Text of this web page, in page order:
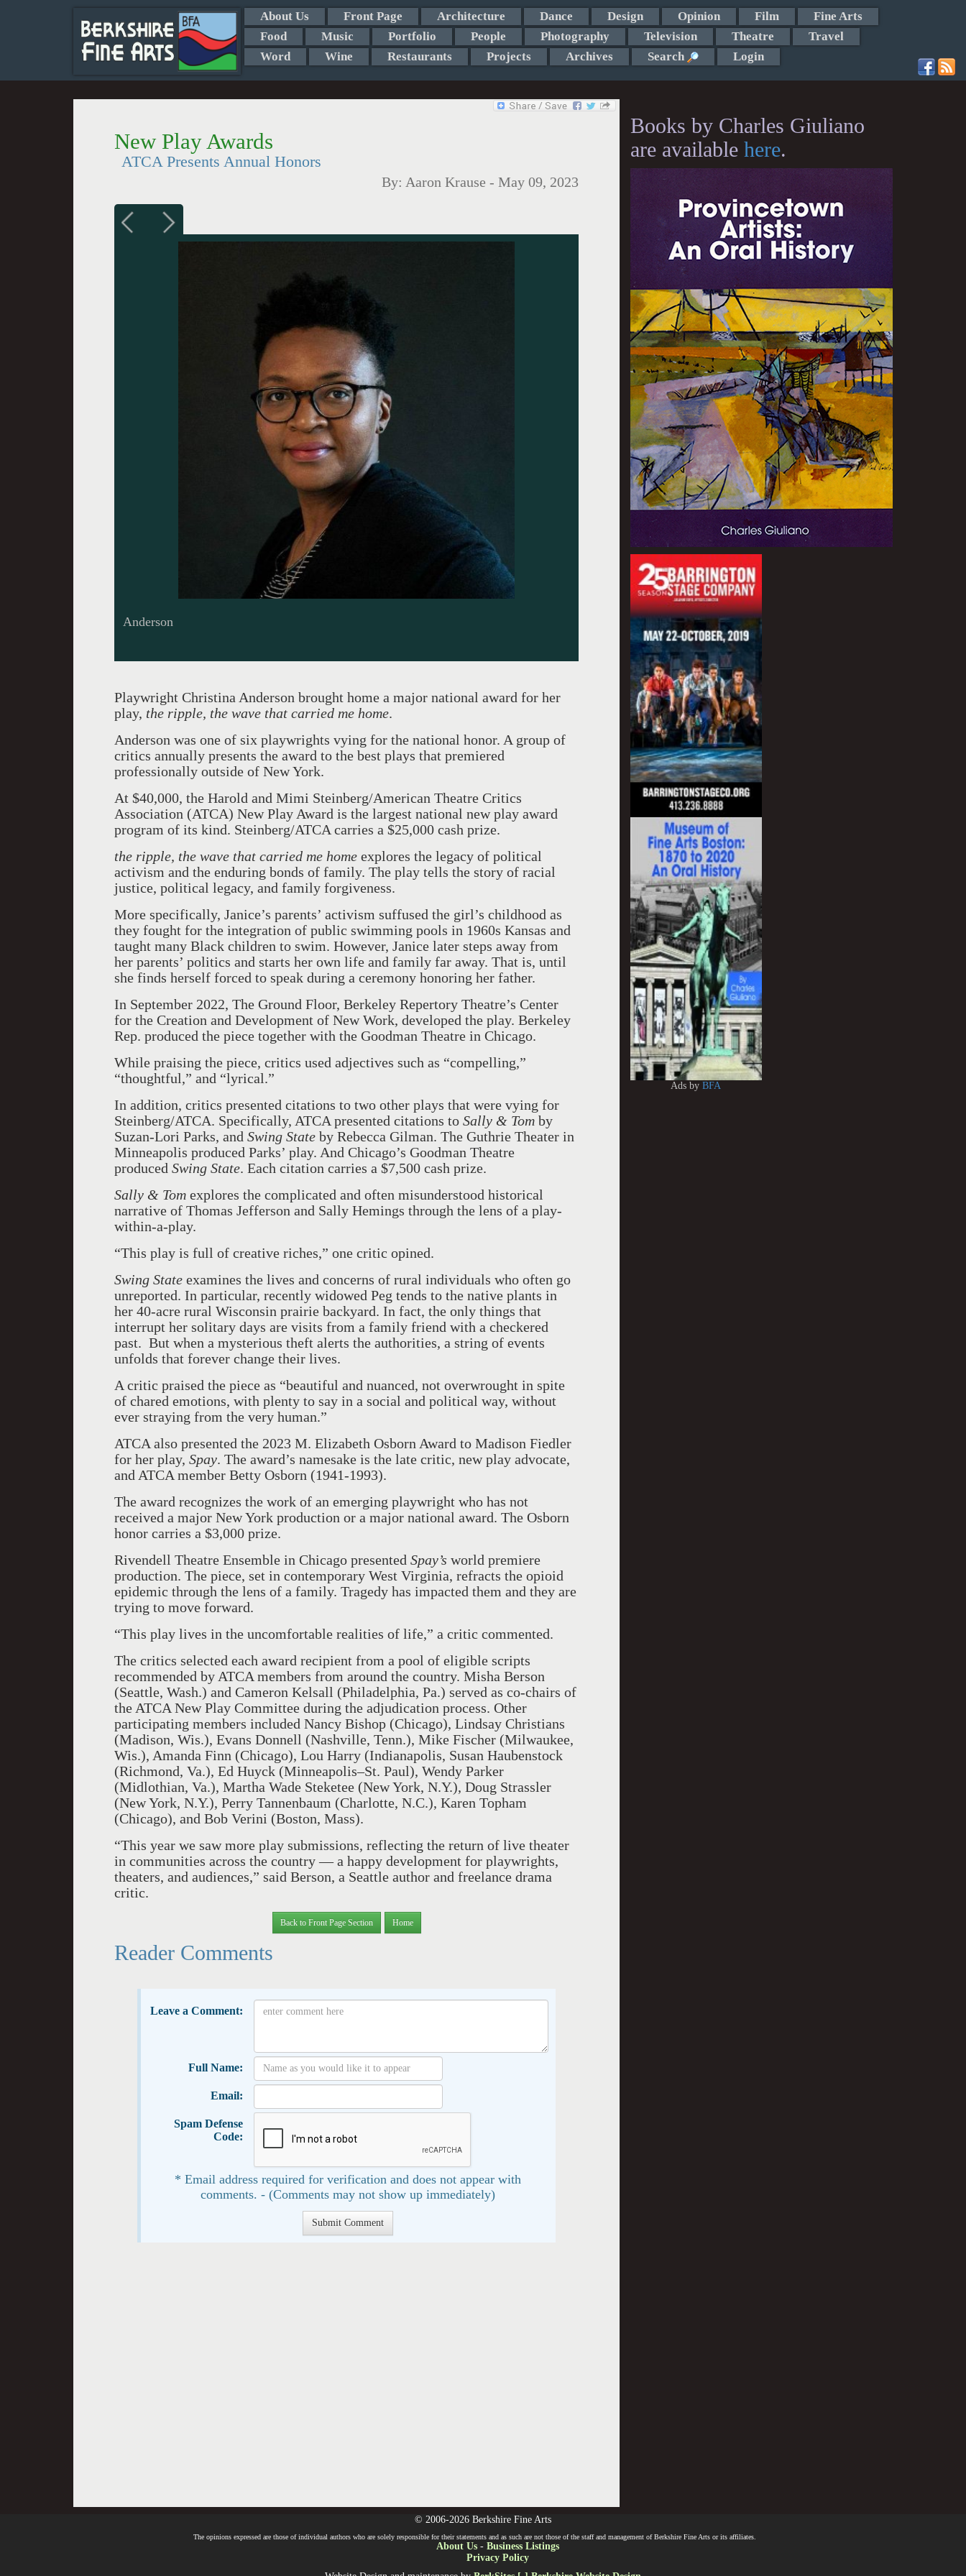
About Us Front Page Architecture Dance Design Opinion Film
Fine Arts
Food
Music Portfolio People Photography Television Theatre
Travel
Word
Wine Restaurants Projects Archives Search Login
New Play Awards
ATCA Presents Annual Honors
By: Aaron Krause - May 09, 2023
Anderson
Playwright Christina Anderson brought home a major national award for her
play, the ripple, the wave that carried me home.
Anderson was one of six playwrights vying for the national honor. A group of
critics annually presents the award to the best plays that premiered
professionally outside of New York.
At $40,000, the Harold and Mimi Steinberg/American Theatre Critics
Association (ATCA) New Play Award is the largest national new play award
program of its kind. Steinberg/ATCA carries a $25,000 cash prize.
the ripple, the wave that carried me home explores the legacy of political
activism and the enduring bonds of family. The play tells the story of racial
justice, political legacy, and family forgiveness.
More specifically, Janice’s parents’ activism suffused the girl’s childhood as
they fought for the integration of public swimming pools in 1960s Kansas and
taught many Black children to swim. However, Janice later steps away from
her parents’ politics and starts her own life and family far away. That is, until
she finds herself forced to speak during a ceremony honoring her father.
In September 2022, The Ground Floor, Berkeley Repertory Theatre’s Center
for the Creation and Development of New Work, developed the play. Berkeley
Rep. produced the piece together with the Goodman Theatre in Chicago.
While praising the piece, critics used adjectives such as “compelling,”
“thoughtful,” and “lyrical.”
In addition, critics presented citations to two other plays that were vying for
Steinberg/ATCA. Specifically, ATCA presented citations to Sally & Tom by
Suzan-Lori Parks, and Swing State by Rebecca Gilman. The Guthrie Theater in
Minneapolis produced Parks’ play. And Chicago’s Goodman Theatre
produced Swing State. Each citation carries a $7,500 cash prize.
Sally & Tom explores the complicated and often misunderstood historical
narrative of Thomas Jefferson and Sally Hemings through the lens of a play-
within-a-play.
“This play is full of creative riches,” one critic opined.
Swing State examines the lives and concerns of rural individuals who often go
unreported. In particular, recently widowed Peg tends to the native plants in
her 40-acre rural Wisconsin prairie backyard. In fact, the only things that
interrupt her solitary days are visits from a family friend with a checkered
past. But when a mysterious theft alerts the authorities, a string of events
unfolds that forever change their lives.
A critic praised the piece as “beautiful and nuanced, not overwrought in spite
of chared emotions, with plenty to say in a social and political way, without
ever straying from the very human.”
ATCA also presented the 2023 M. Elizabeth Osborn Award to Madison Fiedler
for her play, Spay. The award’s namesake is the late critic, new play advocate,
and ATCA member Betty Osborn (1941-1993).
The award recognizes the work of an emerging playwright who has not
received a major New York production or a major national award. The Osborn
honor carries a $3,000 prize.
Rivendell Theatre Ensemble in Chicago presented Spay’s world premiere
production. The piece, set in contemporary West Virginia, refracts the opioid
epidemic through the lens of a family. Tragedy has impacted them and they are
trying to move forward.
“This play lives in the uncomfortable realities of life,” a critic commented.
The critics selected each award recipient from a pool of eligible scripts
recommended by ATCA members from around the country. Misha Berson
(Seattle, Wash.) and Cameron Kelsall (Philadelphia, Pa.) served as co-chairs of
the ATCA New Play Committee during the adjudication process. Other
participating members included Nancy Bishop (Chicago), Lindsay Christians
(Madison, Wis.), Evans Donnell (Nashville, Tenn.), Mike Fischer (Milwaukee,
Wis.), Amanda Finn (Chicago), Lou Harry (Indianapolis, Susan Haubenstock
(Richmond, Va.), Ed Huyck (Minneapolis–St. Paul), Wendy Parker
(Midlothian, Va.), Martha Wade Steketee (New York, N.Y.), Doug Strassler
(New York, N.Y.), Perry Tannenbaum (Charlotte, N.C.), Karen Topham
(Chicago), and Bob Verini (Boston, Mass).
“This year we saw more play submissions, reflecting the return of live theater
in communities across the country — a happy development for playwrights,
theaters, and audiences,” said Berson, a Seattle author and freelance drama
critic.
Back to Front Page Section Home
Reader Comments
Leave a Comment:
Full Name:
Email:
Spam Defense
Code:
* Email address required for verification and does not appear with
comments. - (Comments may not show up immediately)
Books by Charles Giuliano
are available here.
Ads byBFA
© 2006-2026 Berkshire Fine Arts
The opinions expressed are those of individual authors who are solely responsible for their statements and as such are not those of the staff and management of Berkshire Fine Arts or its affiliates.
About Us- Business Listings
Privacy Policy